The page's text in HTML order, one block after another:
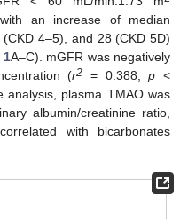
an increase of median
4–5), and 28 (CKD 5D)
1A–C). mGFR was negatively
(r2 = 0.388,p <
analysis, plasma TMAO was
albumin/creatinine ratio,
with bicarbonates